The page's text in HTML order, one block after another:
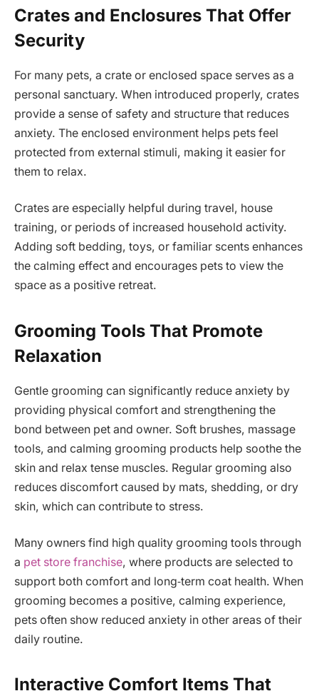
Crates and Enclosures That Offer
Security
For many pets, a crate or enclosed space serves as a
personal sanctuary. When introduced properly, crates
provide a sense of safety and structure that reduces
anxiety. The enclosed environment helps pets feel
protected from external stimuli, making it easier for
them to relax.
Crates are especially helpful during travel, house
training, or periods of increased household activity.
Adding soft bedding, toys, or familiar scents enhances
the calming effect and encourages pets to view the
space as a positive retreat.
Grooming Tools That Promote
Relaxation
Gentle grooming can significantly reduce anxiety by
providing physical comfort and strengthening the
bond between pet and owner. Soft brushes, massage
tools, and calming grooming products help soothe the
skin and relax tense muscles. Regular grooming also
reduces discomfort caused by mats, shedding, or dry
skin, which can contribute to stress.
Many owners find high quality grooming tools through
a pet store franchise, where products are selected to
support both comfort and long‑term coat health. When
grooming becomes a positive, calming experience,
pets often show reduced anxiety in other areas of their
daily routine.
Interactive Comfort Items That